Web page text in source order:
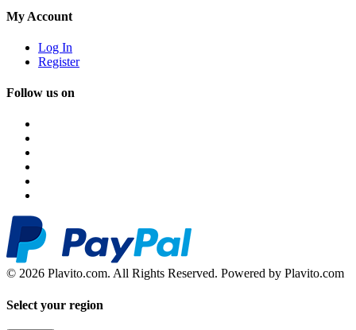
My Account
Log In
Register
Follow us on
© 2026 Plavito.com. All Rights Reserved. Powered by Plavito.com
Select your region